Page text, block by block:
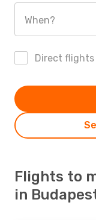
When?
Direct flights
Flights to
in